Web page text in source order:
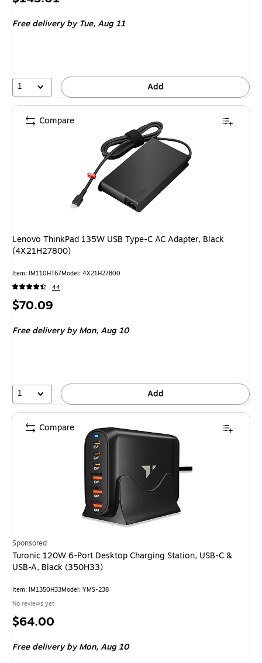
Free deliveryby Tue, Aug 11
1 Add
Lenovo ThinkPad 135W USB Type-C AC Adapter, Black
(4X21H27800)
Item: IM110HT67Model: 4X21H27800
44
Price
$70.09
Free deliveryby Mon, Aug 10
1 Add
Compare
Sponsored
Turonic 120W 6-Port Desktop Charging Station, USB-C &
USB-A, Black (350H33)
Item: IM1350H33Model: YMS-238
No reviews yet
Price
$64.00
Free deliveryby Mon, Aug 10
Compare